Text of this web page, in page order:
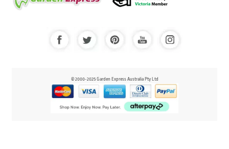
© 2000-2025 Garden Express Australia Pty Ltd